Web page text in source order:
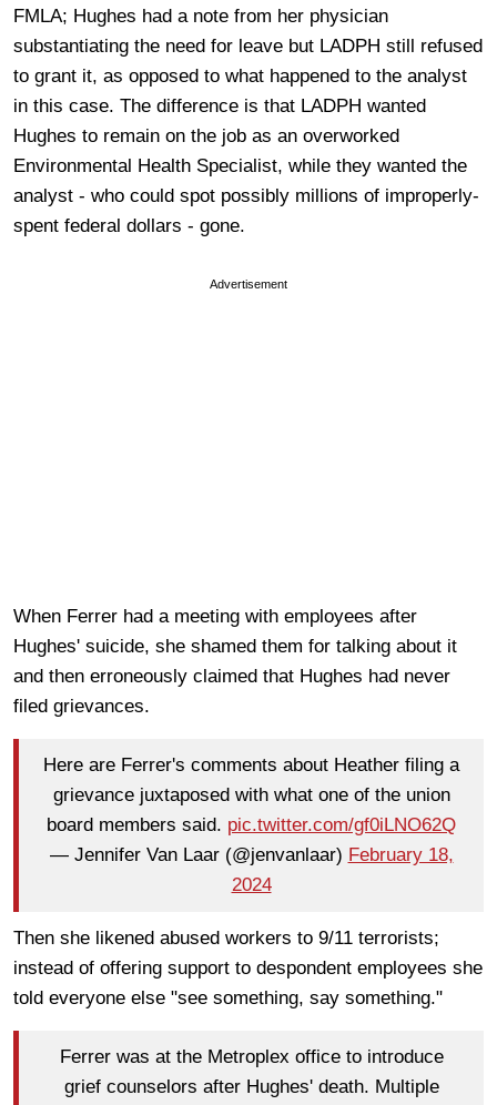
FMLA; Hughes had a note from her physician
substantiating the need for leave but LADPH still refused
to grant it, as opposed to what happened to the analyst
in this case. The difference is that LADPH wanted
Hughes to remain on the job as an overworked
Environmental Health Specialist, while they wanted the
analyst - who could spot possibly millions of improperly-
spent federal dollars - gone.
Advertisement
When Ferrer had a meeting with employees after
Hughes' suicide, she shamed them for talking about it
and then erroneously claimed that Hughes had never
filed grievances.
Here are Ferrer's comments about Heather filing a
grievance juxtaposed with what one of the union
board members said. pic.twitter.com/gf0iLNO62Q
— Jennifer Van Laar (@jenvanlaar) February 18,
2024
Then she likened abused workers to 9/11 terrorists;
instead of offering support to despondent employees she
told everyone else "see something, say something."
Ferrer was at the Metroplex office to introduce
grief counselors after Hughes' death. Multiple